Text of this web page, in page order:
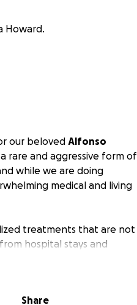
Howard.
our beloved Alfonso
rare and aggressive form of
while we are doing
medical and living
treatments that are not
hospital stays and
make a meaningful
Share